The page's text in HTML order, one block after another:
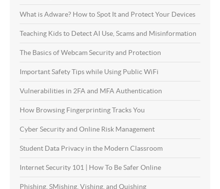
What is Adware? How to Spot It and Protect Your Devices
Teaching Kids to Detect AI Use, Scams and Misinformation
The Basics of Webcam Security and Protection
Important Safety Tips while Using Public WiFi
Vulnerabilities in 2FA and MFA Authentication
How Browsing Fingerprinting Tracks You
Cyber Security and Online Risk Management
Student Data Privacy in the Modern Classroom
Internet Security 101 | How To Be Safer Online
Phishing, SMishing, Vishing, and Quishing